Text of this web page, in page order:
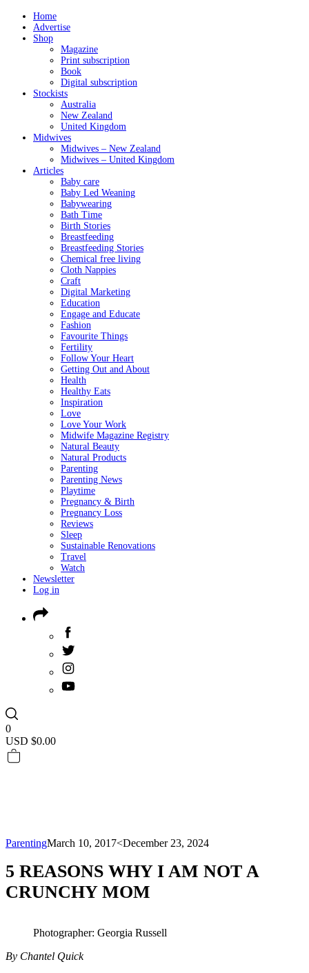
Home
Advertise
Shop
Magazine
Print subscription
Book
Digital subscription
Stockists
Australia
New Zealand
United Kingdom
Midwives
Midwives – New Zealand
Midwives – United Kingdom
Articles
Baby care
Baby Led Weaning
Babywearing
Bath Time
Birth Stories
Breastfeeding
Breastfeeding Stories
Chemical free living
Cloth Nappies
Craft
Digital Marketing
Education
Engage and Educate
Fashion
Favourite Things
Fertility
Follow Your Heart
Getting Out and About
Health
Healthy Eats
Inspiration
Love
Love Your Work
Midwife Magazine Registry
Natural Beauty
Natural Products
Parenting
Parenting News
Playtime
Pregnancy & Birth
Pregnancy Loss
Reviews
Sleep
Sustainable Renovations
Travel
Watch
Newsletter
Log in
0
USD $0.00
ParentingMarch 10, 2017<December 23, 2024
5 REASONS WHY I AM NOT A
CRUNCHY MOM
Photographer: Georgia Russell
By Chantel Quick